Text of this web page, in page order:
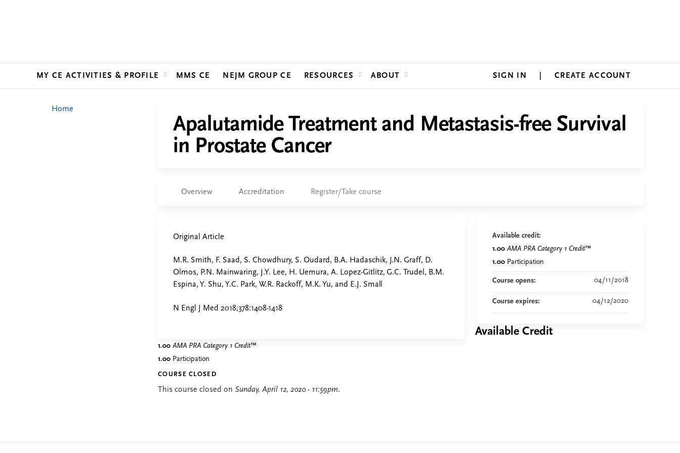
MY CE ACTIVITIES & PROFILE MMS CE NEJM GROUP CE RESOURCES ABOUT CREATE ACCOUNT
SIGN IN
You
Apalutamide Treatment and Metastasis-free Survival
in Prostate Cancer
Overview Accreditation Register/Take course
Original Article
M.R. Smith, F. Saad, S. Chowdhury, S. Oudard, B.A. Hadaschik, J.N. Graff, D.
Olmos, P.N. Mainwaring, J.Y. Lee, H. Uemura, A. Lopez-Gitlitz, G.C. Trudel, B.M.
Espina, Y. Shu, Y.C. Park, W.R. Rackoff, M.K. Yu, and E.J. Small
N Engl J Med 2018;378:1408-1418
Available credit:
1.00 AMA PRA Category 1 Credit™
1.00 Participation
Course opens: 04/11/2018
Course expires: 04/12/2020
Available Credit
1.00 AMA PRA Category 1 Credit™
1.00 Participation
COURSE CLOSED
This course closed on Sunday, April 12, 2020 - 11:59pm.
Home